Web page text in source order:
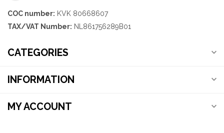
COC number: KVK 80668607
TAX/VAT Number: NL861756289B01
CATEGORIES
INFORMATION
MY ACCOUNT